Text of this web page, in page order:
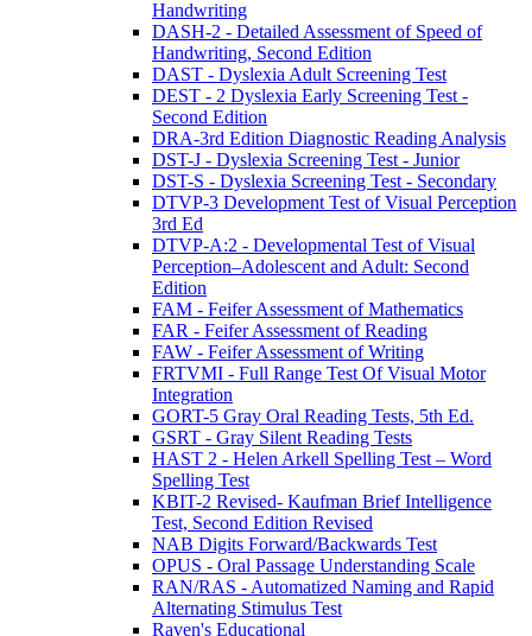
Handwriting
DASH-2 - Detailed Assessment of Speed of
Handwriting, Second Edition
DAST - Dyslexia Adult Screening Test
DEST - 2 Dyslexia Early Screening Test -
Second Edition
DRA-3rd Edition Diagnostic Reading Analysis
DST-J - Dyslexia Screening Test - Junior
DST-S - Dyslexia Screening Test - Secondary
DTVP-3 Development Test of Visual Perception
3rd Ed
DTVP-A:2 - Developmental Test of Visual
Perception–Adolescent and Adult: Second
Edition
FAM - Feifer Assessment of Mathematics
FAR - Feifer Assessment of Reading
FAW - Feifer Assessment of Writing
FRTVMI - Full Range Test Of Visual Motor
Integration
GORT-5 Gray Oral Reading Tests, 5th Ed.
GSRT - Gray Silent Reading Tests
HAST 2 - Helen Arkell Spelling Test – Word
Spelling Test
KBIT-2 Revised- Kaufman Brief Intelligence
Test, Second Edition Revised
NAB Digits Forward/Backwards Test
OPUS - Oral Passage Understanding Scale
RAN/RAS - Automatized Naming and Rapid
Alternating Stimulus Test
Raven's Educational